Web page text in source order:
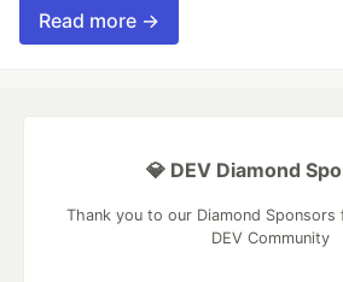
Read more →
💎 DEV Diamond
Thank you to our Diamond
DEV Community